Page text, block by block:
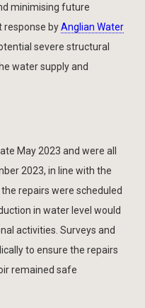
minimising future
response byAnglian Water
severe structural
water supply and
May 2023 and were all
2023, in line with the
repairs were scheduled
in water level would
activities. Surveys and
to ensure the repairs
remained safe